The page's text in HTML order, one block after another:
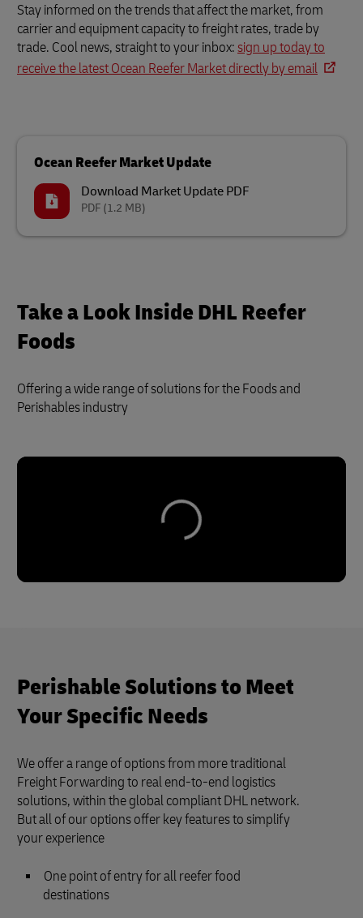
Stay informed on the trends that affect the market, from
carrier and equipment capacity to freight rates, trade by
trade. Cool news, straight to your inbox:sign up today to
receive the latest Ocean Reefer Market directly by email
Ocean Reefer Market Update
Download Market Update PDF
PDF (1.2 MB)
Take a Look Inside DHL Reefer
Foods
Offering a wide range of solutions for the Foods and
Perishables industry
Perishable Solutions to Meet
Your Specific Needs
We offer a range of options from more traditional
Freight Forwarding to real end-to-end logistics
solutions, within the global compliant DHL network.
But all of our options offer key features to simplify
your experience
One point of entry for all reefer food
destinations